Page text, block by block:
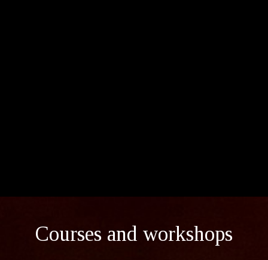
Courses and workshops